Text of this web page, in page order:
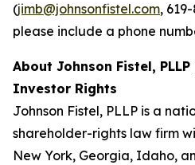
(jimb@johnsonfistel.com,
please include a phone
About Johnson Fistel,
Investor Rights
Johnson Fistel, PLLP is a
shareholder-rights law firm
New York, Georgia, Idaho,